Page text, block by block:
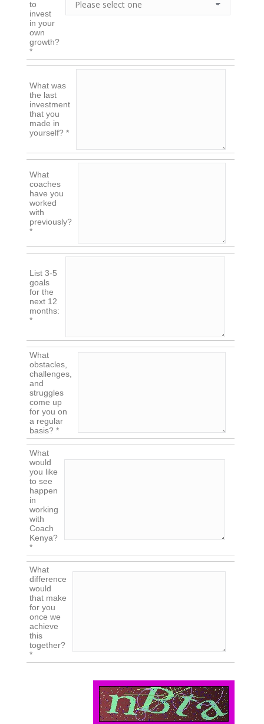
to
invest
in your
own
growth?
*
What was
the last
investment
that you
made in
yourself? *
What
coaches
have you
worked
with
previously?
*
List 3-5
goals
for the
next 12
months:
*
What
obstacles,
challenges,
and
struggles
come up
for you on
a regular
basis? *
What
would
you like
to see
happen
in
working
with
Coach
Kenya?
*
What
difference
would
that make
for you
once we
achieve
this
together?
*